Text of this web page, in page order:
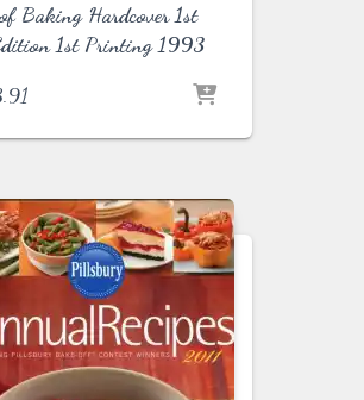
Baking Hardcover 1st
1st Printing 1993